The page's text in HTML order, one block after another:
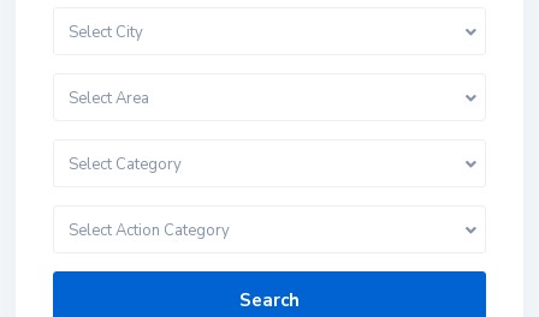
Select City
Select Area
Select Category
Select Action Category
Search